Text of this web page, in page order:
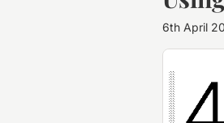
6th April